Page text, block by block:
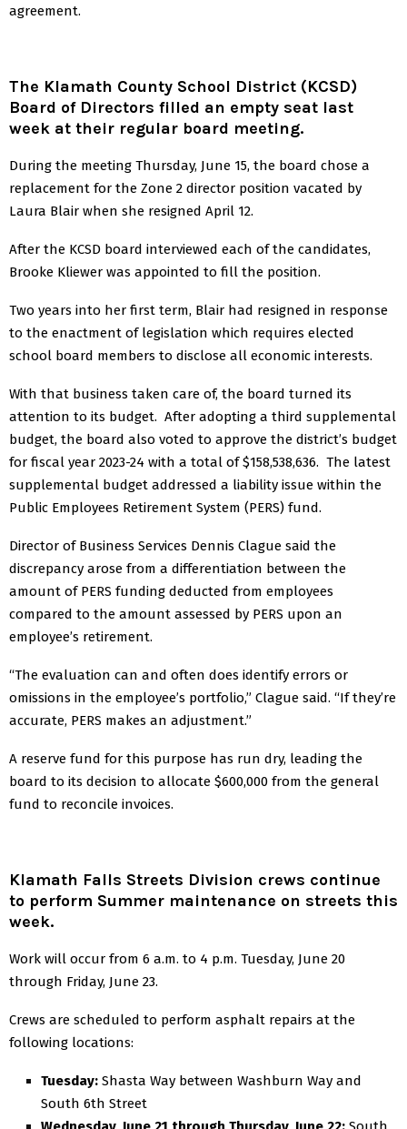
agreement.
The Klamath County School District (KCSD)
Board of Directors filled an empty seat last
week at their regular board meeting.
During the meeting Thursday, June 15, the board chose a
replacement for the Zone 2 director position vacated by
Laura Blair when she resigned April 12.
After the KCSD board interviewed each of the candidates,
Brooke Kliewer was appointed to fill the position.
Two years into her first term, Blair had resigned in response
to the enactment of legislation which requires elected
school board members to disclose all economic interests.
With that business taken care of, the board turned its
attention to its budget. After adopting a third supplemental
budget, the board also voted to approve the district’s budget
for fiscal year 2023-24 with a total of $158,538,636. The latest
supplemental budget addressed a liability issue within the
Public Employees Retirement System (PERS) fund.
Director of Business Services Dennis Clague said the
discrepancy arose from a differentiation between the
amount of PERS funding deducted from employees
compared to the amount assessed by PERS upon an
employee’s retirement.
“The evaluation can and often does identify errors or
omissions in the employee’s portfolio,” Clague said. “If they’re
accurate, PERS makes an adjustment.”
A reserve fund for this purpose has run dry, leading the
board to its decision to allocate $600,000 from the general
fund to reconcile invoices.
Klamath Falls Streets Division crews continue
to perform Summer maintenance on streets this
week.
Work will occur from 6 a.m. to 4 p.m. Tuesday, June 20
through Friday, June 23.
Crews are scheduled to perform asphalt repairs at the
following locations:
Tuesday: Shasta Way between Washburn Way and
South 6th Street